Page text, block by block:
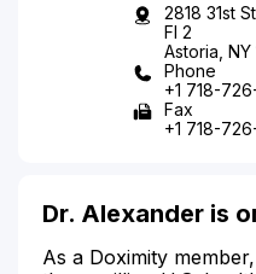
2818 31st St
Fl 2
Astoria, NY
Phone
+1 718-
Fax
+1 718-
Dr. Alexander is
As a Doximity